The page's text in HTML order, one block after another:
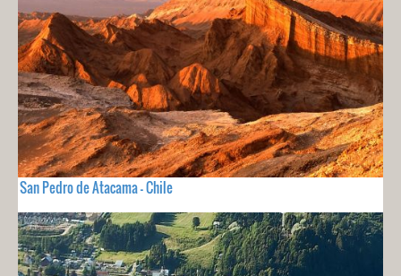
San Pedro de Atacama - Chile